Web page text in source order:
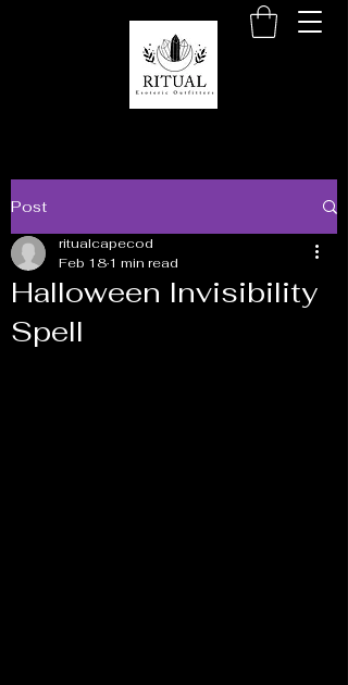
Post
Halloween Invisibility
Spell
ritualcapecod
Feb 181 min read